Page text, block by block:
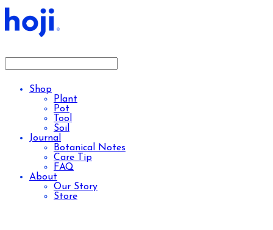
Shop
Plant
Pot
Tool
Soil
Journal
Botanical Notes
Care Tip
FAQ
About
Our Story
Store